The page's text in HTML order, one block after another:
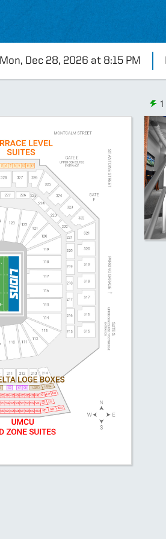
Mon, Dec 28, 2026 at 8:15 PM
1